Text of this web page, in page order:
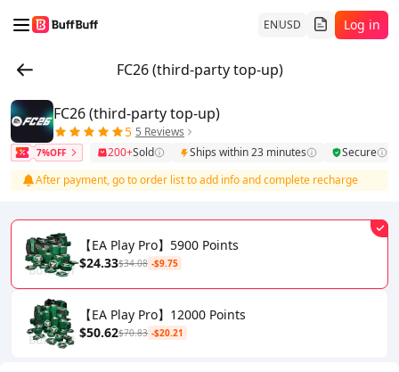
ENUSD Log in
FC26 (third-party top-up)
FC26 (third-party top-up)
5 5 Reviews
7%OFF 200+Sold Ships within 23 minutes
Secure
After payment, go to order list to add info and complete recharge
【EA Play Pro】5900 Points
$24.33$34.08 -$9.75
【EA Play Pro】12000 Points
$50.62$70.83 -$20.21